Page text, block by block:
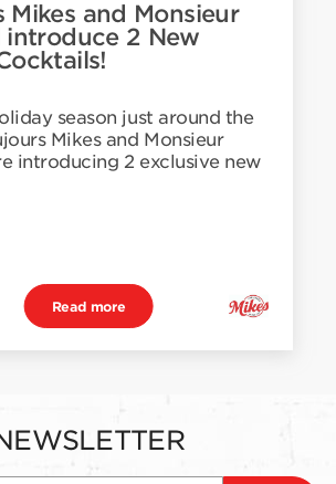
Mikes and Monsieur
introduce 2 New
season just around the
Mikes and Monsieur
introducing 2 exclusive new
Read more